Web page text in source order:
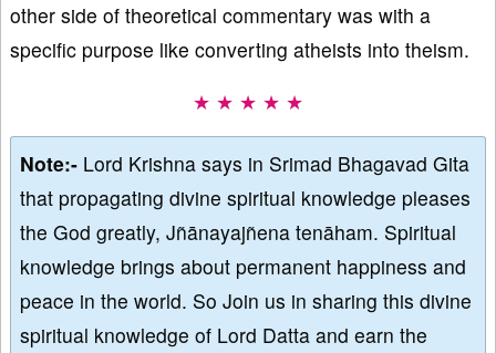
other side of theoretical commentary was with a
specific purpose like converting atheists into theism.
★ ★ ★ ★ ★
Note:- Lord Krishna says in Srimad Bhagavad Gita
that propagating divine spiritual knowledge pleases
the God greatly, Jñānayajñena tenāham. Spiritual
knowledge brings about permanent happiness and
peace in the world. So Join us in sharing this divine
spiritual knowledge of Lord Datta and earn the